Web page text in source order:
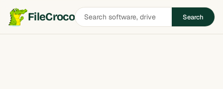
FileCrocoSearch
software
Search